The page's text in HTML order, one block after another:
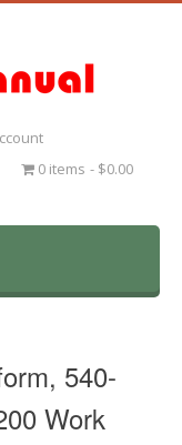
0 items $0.00
540-
Work